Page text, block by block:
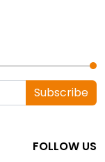
Subscribe
FOLLOW US